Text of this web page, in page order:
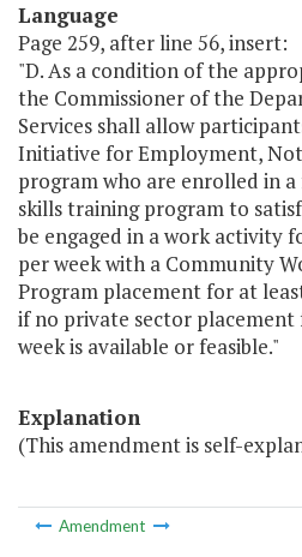
Language
Page 259, after line 56, insert:
"D. As a condition of the
the Commissioner of the
Services shall allow
Initiative for Employment,
program who are enrolled in
skills training program to
be engaged in a work activity
per week with a Community
Program placement for at
if no private sector
week is available or feasible."
Explanation
(This amendment is self-
Amendment